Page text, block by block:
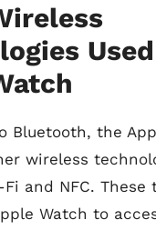
Bluetooth, the
wireless
and NFC. These
Watch to